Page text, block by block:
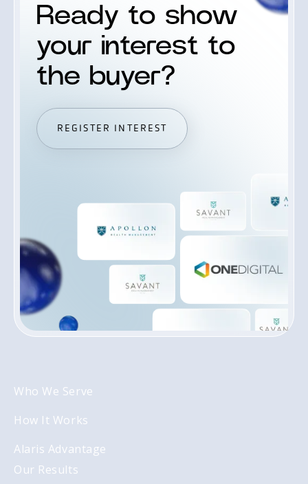
Ready to show
your interest to
the buyer?
REGISTER INTEREST
Who We Serve
How It Works
Alaris Advantage
Our Results